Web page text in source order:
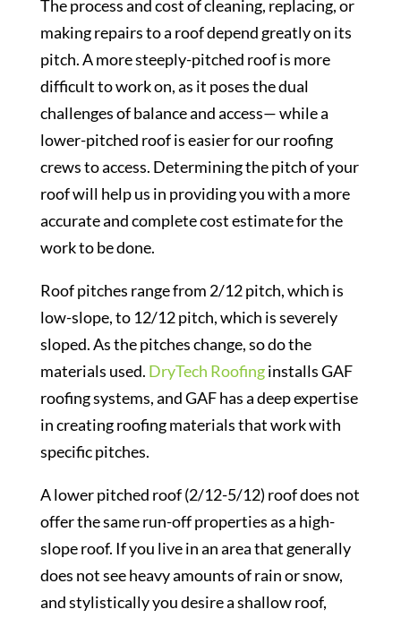
The process and cost of cleaning, replacing, or
making repairs to a roof depend greatly on its
pitch. A more steeply-pitched roof is more
difficult to work on, as it poses the dual
challenges of balance and access— while a
lower-pitched roof is easier for our roofing
crews to access. Determining the pitch of your
roof will help us in providing you with a more
accurate and complete cost estimate for the
work to be done.
Roof pitches range from 2/12 pitch, which is
low-slope, to 12/12 pitch, which is severely
sloped. As the pitches change, so do the
materials used. DryTech Roofinginstalls GAF
roofing systems, and GAF has a deep expertise
in creating roofing materials that work with
specific pitches.
A lower pitched roof (2/12-5/12) roof does not
offer the same run-off properties as a high-
slope roof. If you live in an area that generally
does not see heavy amounts of rain or snow,
and stylistically you desire a shallow roof,